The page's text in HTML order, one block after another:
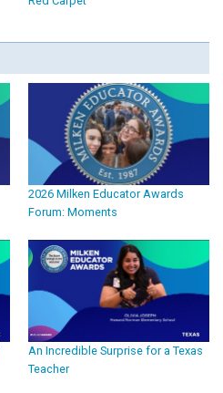
2026 Milken Educator Awards
Forum: Moments
An Incredible Surprise for a Texas
Teacher